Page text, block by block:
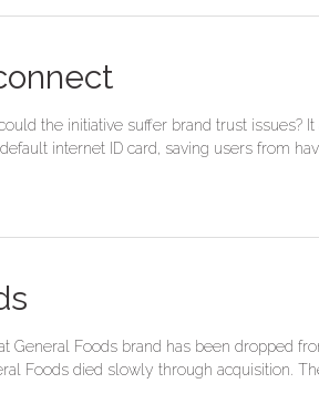
the initiative suffer brand trust issues?
internet ID card, saving users from
Foods brand has been dropped
Foods died slowly through acquisition.